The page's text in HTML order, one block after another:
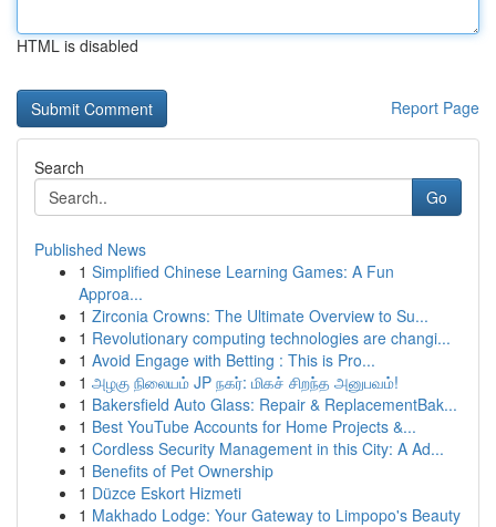
HTML is disabled
Report Page
Search
Go
Published News
1 Simplified Chinese Learning Games: A Fun
Approa...
1 Zirconia Crowns: The Ultimate Overview to Su...
1 Revolutionary computing technologies are changi...
1 Avoid Engage with Betting : This is Pro...
1 அழகு நிலையம் JP நகர்: மிகச் சிறந்த அனுபவம்!
1 Bakersfield Auto Glass: Repair & ReplacementBak...
1 Best YouTube Accounts for Home Projects &...
1 Cordless Security Management in this City: A Ad...
1 Benefits of Pet Ownership
1 Düzce Eskort Hizmeti
1 Makhado Lodge: Your Gateway to Limpopo's Beauty